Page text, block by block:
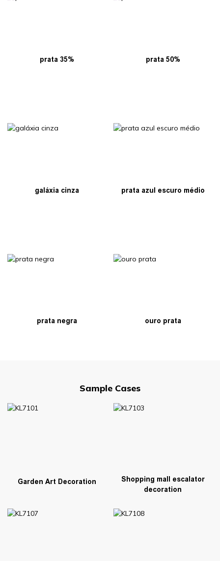
prata 35% prata 50%
galáxia cinza prata azul escuro médio
prata negra ouro prata
Sample Cases
Garden Art Decoration
Shopping mall escalator
decoration